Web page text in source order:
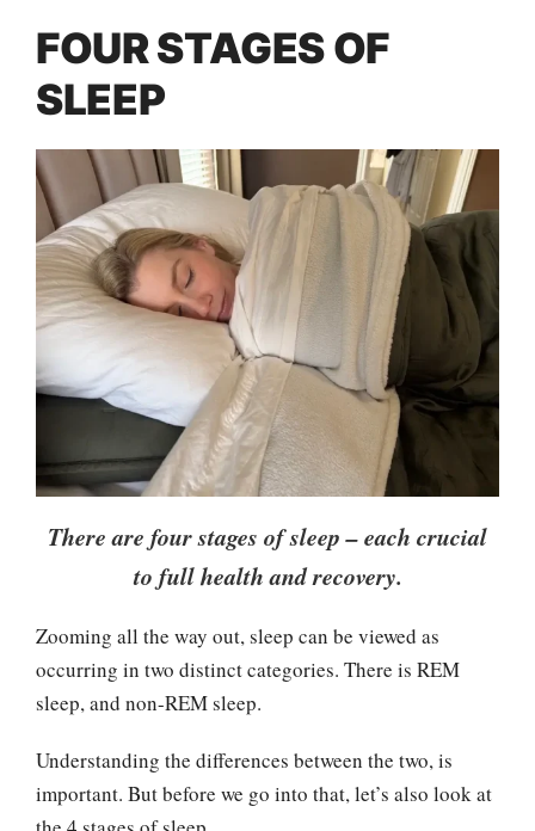
FOUR STAGES OF
SLEEP
There are four stages of sleep – each crucial
to full health and recovery.
Zooming all the way out, sleep can be viewed as
occurring in two distinct categories. There is REM
sleep, and non-REM sleep.
Understanding the differences between the two, is
important. But before we go into that, let’s also look at